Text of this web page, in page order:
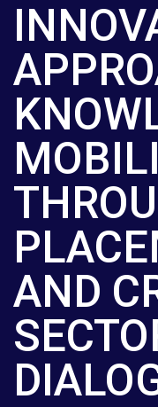
AND